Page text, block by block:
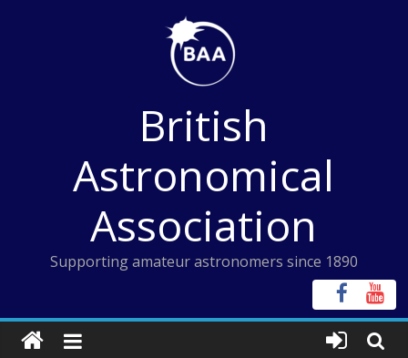
British
Astronomical
Association
Supporting amateur astronomers since 1890